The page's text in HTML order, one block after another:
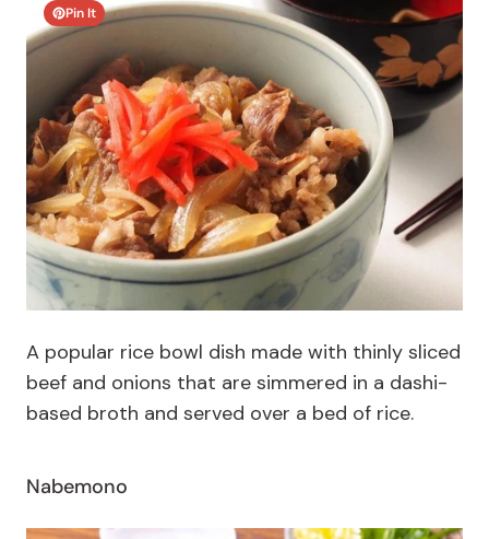
Pin It
A popular rice bowl dish made with thinly sliced
beef and onions that are simmered in a dashi-
based broth and served over a bed of rice.
Nabemono